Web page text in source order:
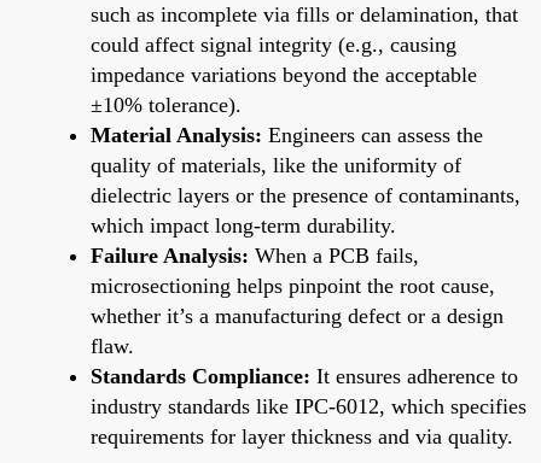
such as incomplete via fills or delamination, that
could affect signal integrity (e.g., causing
impedance variations beyond the acceptable
±10% tolerance).
Material Analysis: Engineers can assess the
quality of materials, like the uniformity of
dielectric layers or the presence of contaminants,
which impact long-term durability.
Failure Analysis: When a PCB fails,
microsectioning helps pinpoint the root cause,
whether it’s a manufacturing defect or a design
flaw.
Standards Compliance: It ensures adherence to
industry standards like IPC-6012, which specifies
requirements for layer thickness and via quality.